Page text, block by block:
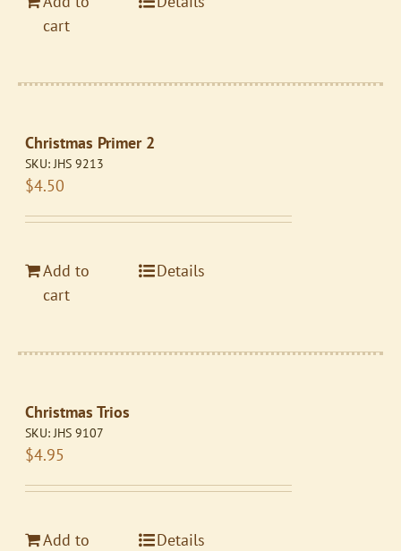
cart
Christmas Primer 2
SKU: JHS 9213
$4.50
Add to
cart
Details
Christmas Trios
SKU: JHS 9107
$4.95
Add to
Details